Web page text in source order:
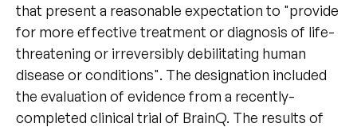
that present a reasonable expectation to "provide
for more effective treatment or diagnosis of life-
threatening or irreversibly debilitating human
disease or conditions". The designation included
the evaluation of evidence from a recently-
completed clinical trial of BrainQ. The results of